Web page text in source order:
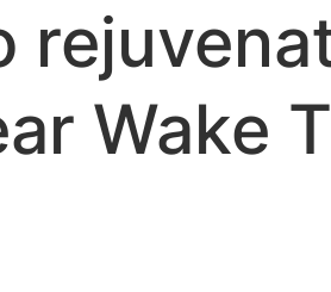
Wake